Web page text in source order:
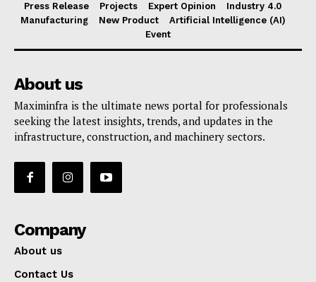
Press Release
Projects Expert Opinion
Industry 4.0
Manufacturing
New Product
Artificial Intelligence (AI)
Event
About us
Maximinfra is the ultimate news portal for professionals
seeking the latest insights, trends, and updates in the
infrastructure, construction, and machinery sectors.
Company
About us
Contact Us